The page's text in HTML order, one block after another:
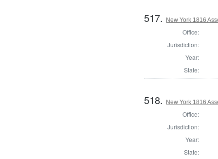
517. New York 1816
Office:
Jurisdiction:
Year:
State:
518. New York 1816
Office:
Jurisdiction:
Year:
State: